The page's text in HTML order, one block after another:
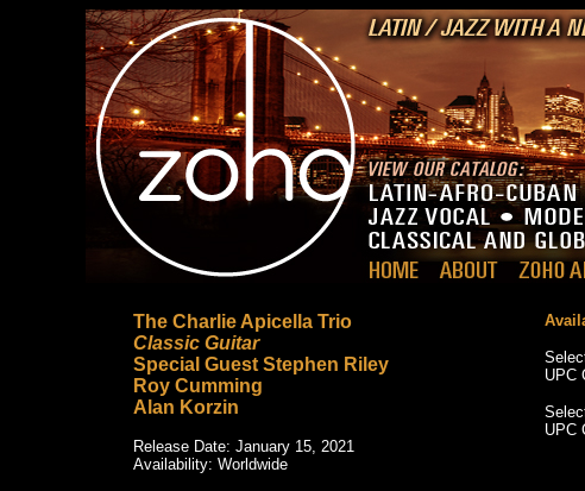
The Charlie Apicella Trio
Classic Guitar
Special Guest Stephen Riley
Roy Cumming
Alan Korzin
Release Date: January 15, 2021
Availability: Worldwide
UPC
UPC